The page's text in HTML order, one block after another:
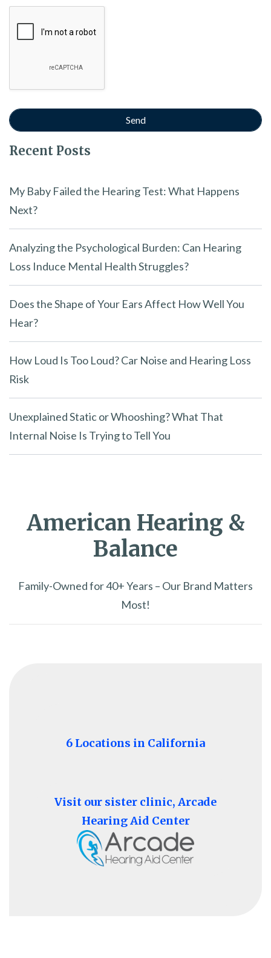
Recent Posts
My Baby Failed the Hearing Test: What Happens
Next?
Analyzing the Psychological Burden: Can Hearing
Loss Induce Mental Health Struggles?
Does the Shape of Your Ears Affect How Well You
Hear?
How Loud Is Too Loud? Car Noise and Hearing Loss
Risk
Unexplained Static or Whooshing? What That
Internal Noise Is Trying to Tell You
American Hearing &
Balance
Family-Owned for 40+ Years – Our Brand Matters
Most!
6 Locations in California
Visit our sister clinic, Arcade
Hearing Aid Center